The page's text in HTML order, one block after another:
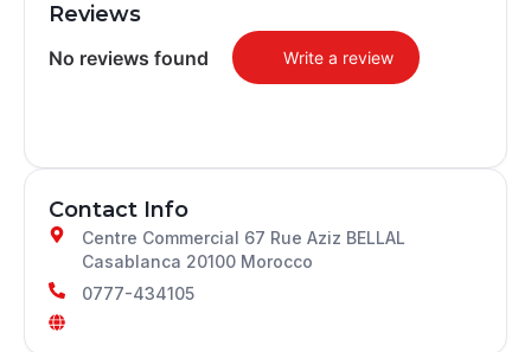
Reviews
No reviews found Write a review
Contact Info
Centre Commercial 67 Rue Aziz BELLAL
Casablanca 20100 Morocco
0777-434105